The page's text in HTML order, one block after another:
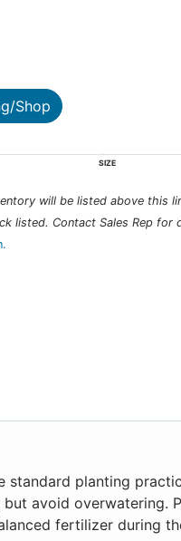
Shop
SIZE
will be listed above this
listed. Contact Sales Rep for
standard planting
avoid overwatering.
fertilizer during